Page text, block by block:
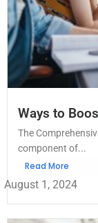
Ways to
The
component of...
Read More
August 1, 2024